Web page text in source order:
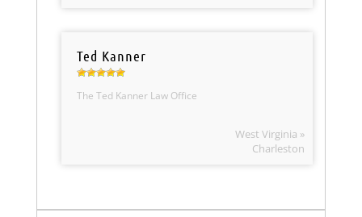
Ted Kanner
The Ted Kanner Law Office
West Virginia »
Charleston